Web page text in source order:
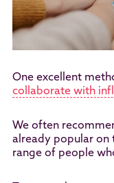
One excellent
collaborate with
We often
already popular on
range of people